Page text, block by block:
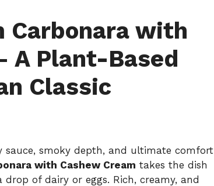
Carbonara with
A Plant-Based
Classic
sauce, smoky depth, and ultimate comfort
with Cashew Cream takes the dish
of dairy or eggs. Rich, creamy, and